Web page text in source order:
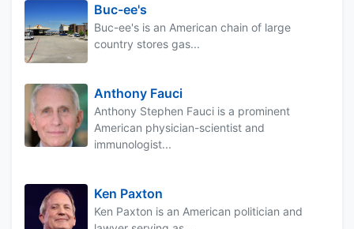
Buc-ee's
Buc-ee's is an American chain of large
country stores gas...
Anthony Fauci
Anthony Stephen Fauci is a prominent
American physician-scientist and
immunologist...
Ken Paxton
Ken Paxton is an American politician and